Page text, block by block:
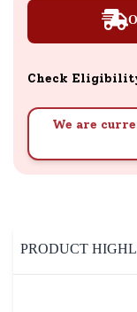
Check
We are
PRODUCT